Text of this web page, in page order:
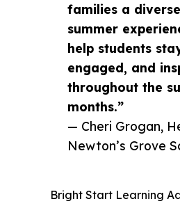
families a
summer
help students
engaged, and
throughout the
months.”
— Cheri Grogan,
Newton’s Grove
Bright Start Learning